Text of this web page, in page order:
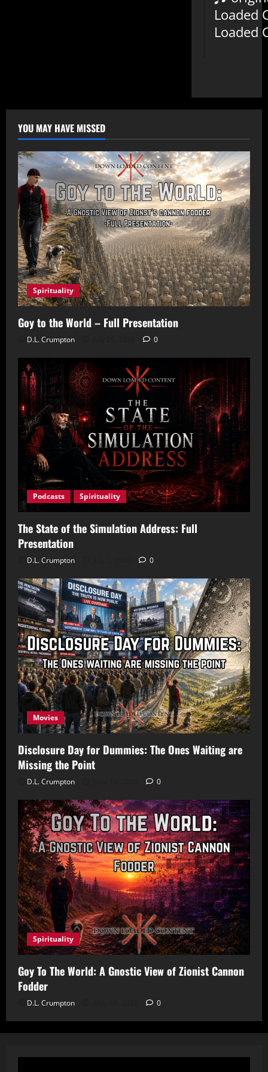
Loaded
Loaded
YOU MAY HAVE MISSED
Spirituality
Goy to the World – Full Presentation
D.L. Crumpton 0
Podcasts Spirituality
The State of the Simulation Address: Full
Presentation
D.L. Crumpton 0
Movies
Disclosure Day for Dummies: The Ones Waiting are
Missing the Point
D.L. Crumpton 0
Spirituality
Goy To The World: A Gnostic View of Zionist Cannon
Fodder
D.L. Crumpton 0